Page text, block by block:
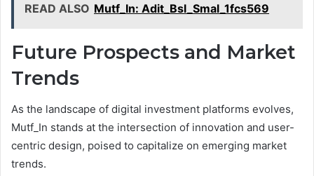
READ ALSO Mutf_In: Adit_Bsl_Smal_1fcs569
Future Prospects and Market
Trends
As the landscape of digital investment platforms evolves,
Mutf_In stands at the intersection of innovation and user-
centric design, poised to capitalize on emerging market
trends.